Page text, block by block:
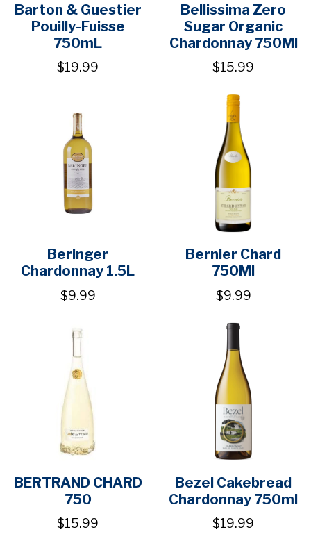
Barton & Guestier
Pouilly-Fuisse
750mL
$19.99
Bellissima Zero
Sugar Organic
Chardonnay 750Ml
$15.99
Beringer
Chardonnay 1.5L
$9.99
Bernier Chard
750Ml
$9.99
BERTRAND CHARD
750
$15.99
Bezel Cakebread
Chardonnay 750ml
$19.99